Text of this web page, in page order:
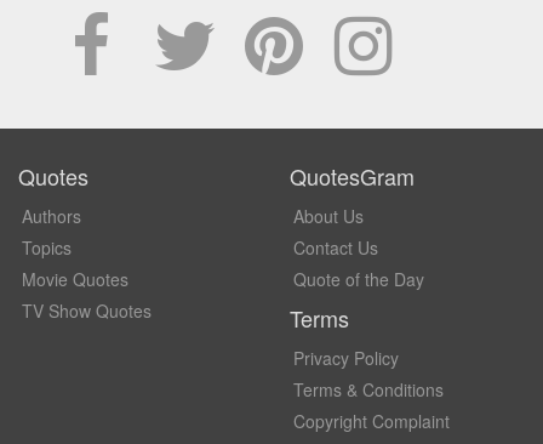
Quotes
Authors
Topics
Movie Quotes
TV Show Quotes
QuotesGram
About Us
Contact Us
Quote of the Day
Terms
Privacy Policy
Terms & Conditions
Copyright Complaint